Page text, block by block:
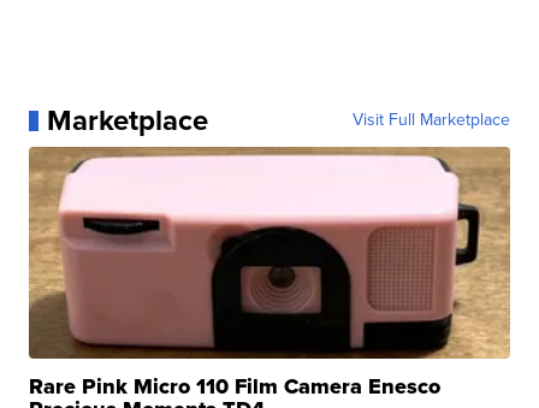
Marketplace Visit Full Marketplace
Rare Pink Micro 110 Film Camera Enesco